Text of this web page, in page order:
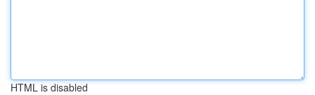
HTML is disabled